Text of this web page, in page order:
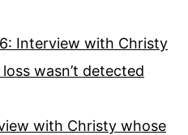
Interview with Christy
wasn’t detected
with Christy whose